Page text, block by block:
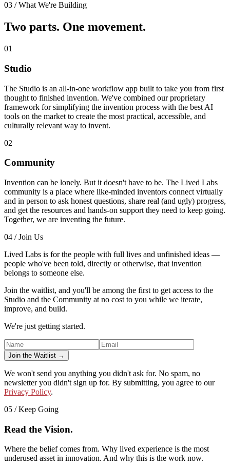
03 / What We're Building
Two parts. One movement.
01
Studio
The Studio is an all-in-one workflow app built to take you from first
thought to finished invention. We've combined our proprietary
framework for simplifying the invention process with the best AI
tools on the market to create the most practical, accessible, and
culturally relevant way to invent.
02
Community
Invention can be lonely. But it doesn't have to be. The Lived Labs
community is a place where like-minded inventors connect virtually
and in person to ask honest questions, share real (and ugly) progress,
and get the resources and hands-on support they need to keep going.
Together, we are inventing the future.
04 / Join Us
Lived Labs is for the people with full lives and unfinished ideas —
people who've been told, directly or otherwise, that invention
belongs to someone else.
Join the waitlist, and you'll be among the first to get access to the
Studio and the Community at no cost to you while we iterate,
improve, and build.
We're just getting started.
Join the Waitlist →
We won't send you anything you didn't ask for. No spam, no
newsletter you didn't sign up for. By submitting, you agree to our
Privacy Policy.
05 / Keep Going
Read the Vision.
Where the belief comes from. Why lived experience is the most
underused asset in innovation. And why this is the work now.